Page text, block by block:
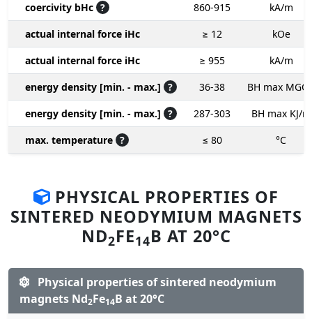
coercivity bHc ? 860-915
kA/m
actual internal force iHc
≥ 12
kOe
actual internal force iHc
≥ 955
kA/m
energy density [min. - max.] ? 36-38
BH max
energy density [min. - max.] ? 287-303
BH max KJ/m
max. temperature ? ≤ 80 °C
PHYSICAL PROPERTIES OF
SINTERED NEODYMIUM MAGNETS
ND2FE14B AT 20°C
Physical properties of sintered neodymium
magnets Nd2Fe14B at 20°C